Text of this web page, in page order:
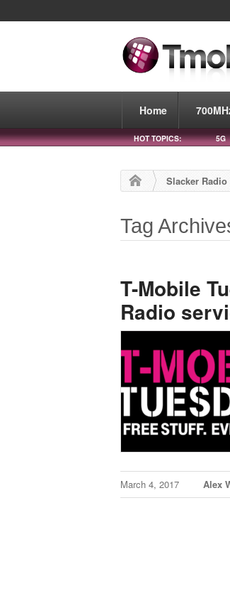
Home
HOT TOPICS: 5G
Slacker Radio
Tag
T-Mobile
Radio
March 4, 2017 Alex